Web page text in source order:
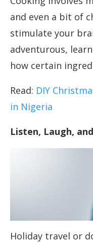
and even a bit of
stimulate your
adventurous,
how certain
Read: DIY
in Nigeria
Listen, Laugh,
Holiday travel or